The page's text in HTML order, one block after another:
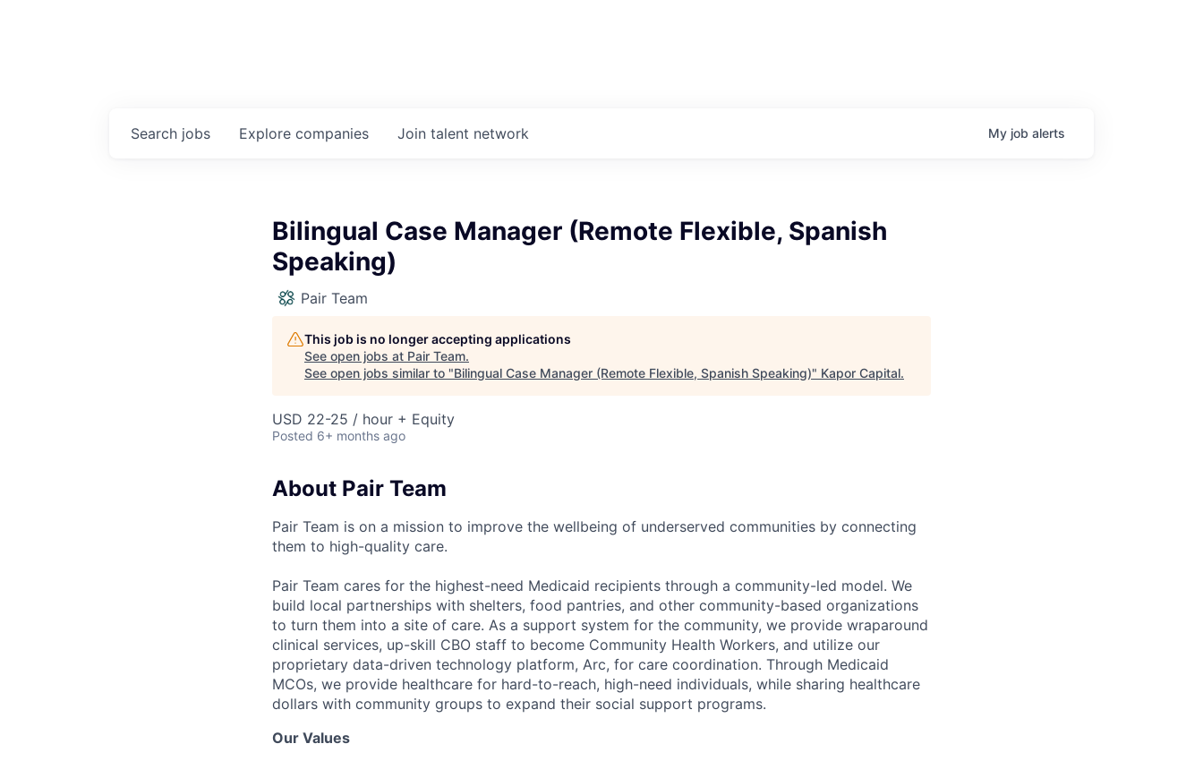
Search jobs Explore companies Join talent network My job alerts
Bilingual Case Manager (Remote Flexible, Spanish
Speaking)
Pair Team
This job is no longer accepting applications
See open jobs at Pair Team.
See open jobs similar to "Bilingual Case Manager (Remote Flexible, Spanish Speaking)" Kapor Capital.
USD 22-25 / hour + Equity
Posted 6+ months ago
About Pair Team
Pair Team is on a mission to improve the wellbeing of underserved communities by connecting
them to high-quality care.
Pair Team cares for the highest-need Medicaid recipients through a community-led model. We
build local partnerships with shelters, food pantries, and other community-based organizations
to turn them into a site of care. As a support system for the community, we provide wraparound
clinical services, up-skill CBO staff to become Community Health Workers, and utilize our
proprietary data-driven technology platform, Arc, for care coordination. Through Medicaid
MCOs, we provide healthcare for hard-to-reach, high-need individuals, while sharing healthcare
dollars with community groups to expand their social support programs.
Our Values